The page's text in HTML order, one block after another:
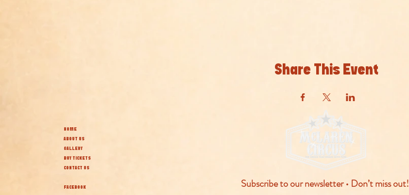
Share This Event
HOME
ABOUT US
GALLERY
BUY TICKETS
CONTACT US
FACEBOOK
Subscribe to our newsletter • Don’t miss out!